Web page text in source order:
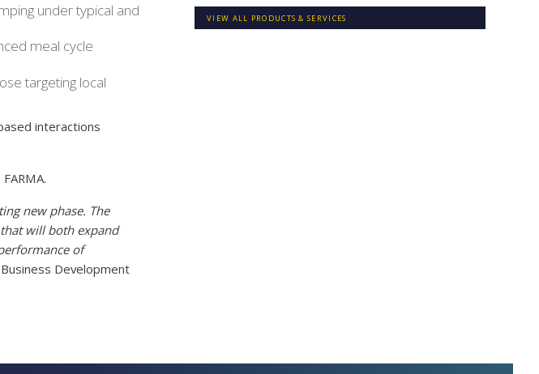
under typical and
meal cycle
targeting local
interactions
new phase. The
will both expand
of
Development
VIEW ALL PRODUCTS & SERVICES